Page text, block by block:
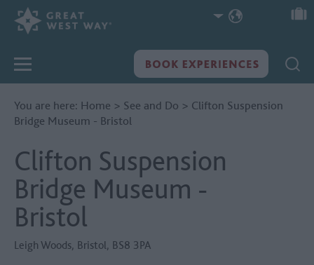
You are here: Home > See and Do > Clifton Suspension
Bridge Museum - Bristol
Clifton Suspension
Bridge Museum -
Bristol
Leigh Woods, Bristol, BS8 3PA